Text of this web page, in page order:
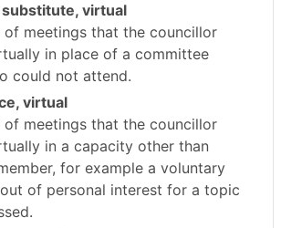
substitute, virtual
of meetings that the councillor
in place of a committee
could not attend.
virtual
of meetings that the councillor
in a capacity other than
for example a voluntary
of personal interest for a topic